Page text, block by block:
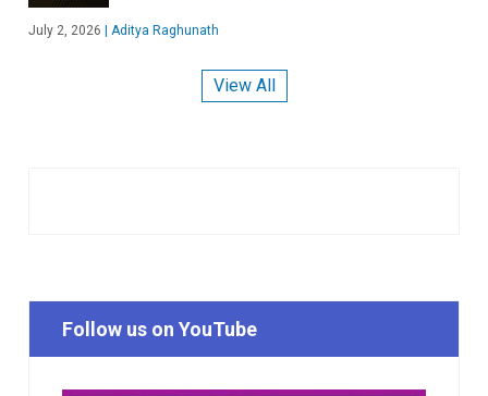
July 2, 2026 Aditya Raghunath
View All
Follow us on YouTube